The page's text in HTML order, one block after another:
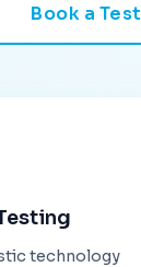
Book a Test
technology